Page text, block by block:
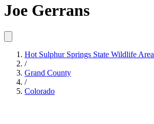
Joe Gerrans
Hot Sulphur Springs State Wildlife Area
/
Grand County
/
Colorado